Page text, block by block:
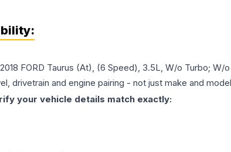
2018 FORD Taurus (At), (6 Speed), 3.5L, W/o Turbo; W/
drivetrain and engine pairing - not just make and
your vehicle details match exactly: